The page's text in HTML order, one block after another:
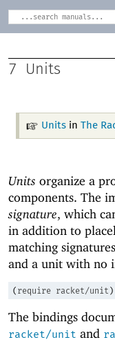
7 Units
Unitsin The
Units organize a
components. The
signature, which
in addition to
matching
and a unit with no
( require racket/unit )
The bindings
racket/unit and